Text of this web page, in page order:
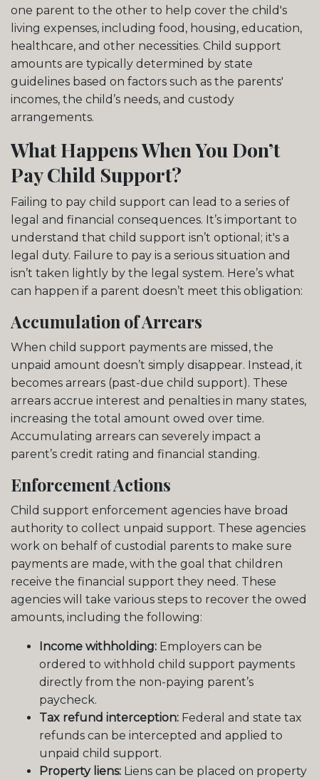
one parent to the other to help cover the child's
living expenses, including food, housing, education,
healthcare, and other necessities. Child support
amounts are typically determined by state
guidelines based on factors such as the parents'
incomes, the child’s needs, and custody
arrangements.
What Happens When You Don’t
Pay Child Support?
Failing to pay child support can lead to a series of
legal and financial consequences. It’s important to
understand that child support isn’t optional; it's a
legal duty. Failure to pay is a serious situation and
isn’t taken lightly by the legal system. Here’s what
can happen if a parent doesn’t meet this obligation:
Accumulation of Arrears
When child support payments are missed, the
unpaid amount doesn’t simply disappear. Instead, it
becomes arrears (past-due child support). These
arrears accrue interest and penalties in many states,
increasing the total amount owed over time.
Accumulating arrears can severely impact a
parent’s credit rating and financial standing.
Enforcement Actions
Child support enforcement agencies have broad
authority to collect unpaid support. These agencies
work on behalf of custodial parents to make sure
payments are made, with the goal that children
receive the financial support they need. These
agencies will take various steps to recover the owed
amounts, including the following:
Income withholding: Employers can be
ordered to withhold child support payments
directly from the non-paying parent’s
paycheck.
Tax refund interception: Federal and state tax
refunds can be intercepted and applied to
unpaid child support.
Property liens: Liens can be placed on property